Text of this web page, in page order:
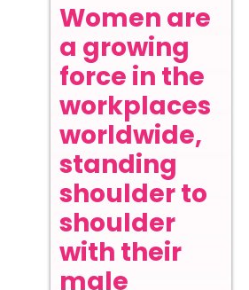
Women are
a growing
force in the
workplaces
worldwide,
standing
shoulder to
shoulder
with their
male